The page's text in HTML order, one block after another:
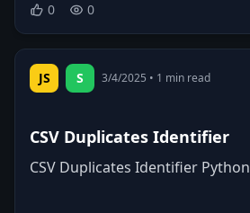
0 0
JS S 3/4/2025 • 1 min read
CSV Duplicates Identifier
CSV Duplicates Identifier Python